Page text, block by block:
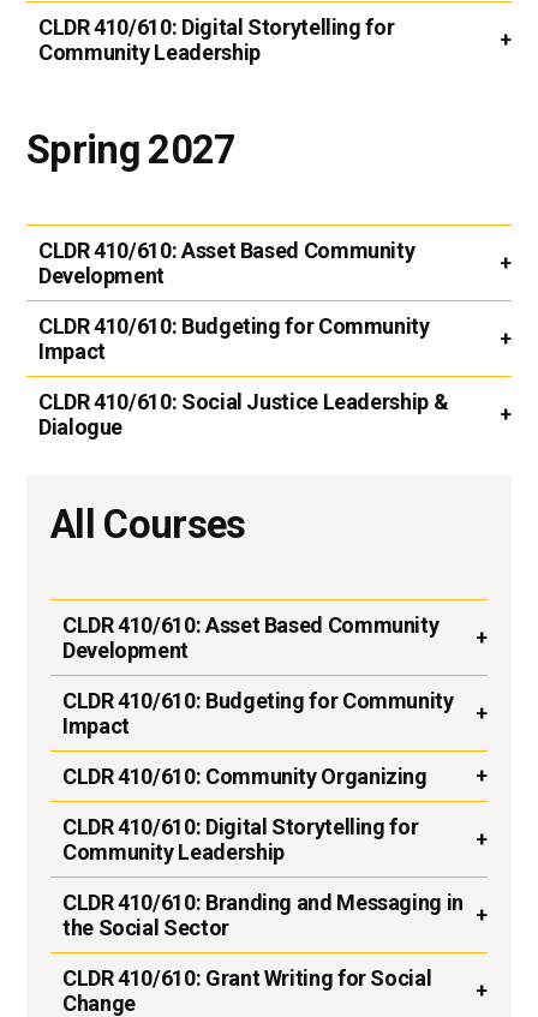
CLDR 410/610: Digital Storytelling for
Community Leadership
Spring 2027
CLDR 410/610:Asset Based Community
Development
CLDR 410/610: Budgeting for Community
Impact
CLDR 410/610: Social Justice Leadership &
Dialogue
All Courses
CLDR 410/610:Asset Based Community
Development
CLDR 410/610: Budgeting for Community
Impact
CLDR 410/610: Community Organizing
CLDR 410/610: Digital Storytelling for
Community Leadership
CLDR 410/610: Branding and Messaging in
the Social Sector
CLDR 410/610: Grant Writing for Social
Change